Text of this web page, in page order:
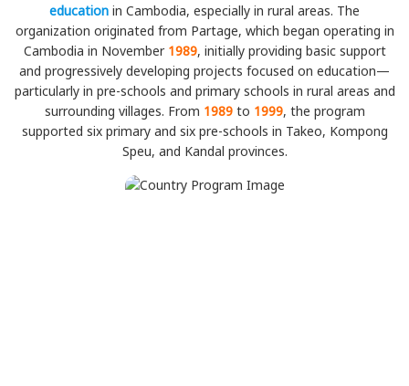
education in Cambodia, especially in rural areas. The
organization originated from Partage, which began operating in
Cambodia in November 1989, initially providing basic support
and progressively developing projects focused on education—
particularly in pre-schools and primary schools in rural areas and
surrounding villages. From 1989 to 1999, the program
supported six primary and six pre-schools in Takeo, Kompong
Speu, and Kandal provinces.